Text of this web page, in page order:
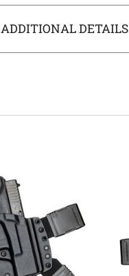
ADDITIONAL DETAILS